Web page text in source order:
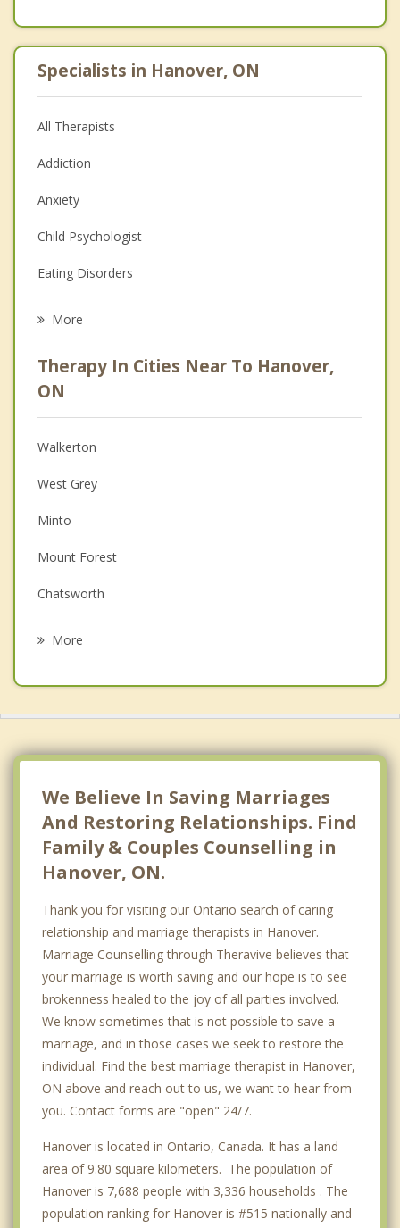
Specialists in Hanover, ON
All Therapists
Addiction
Anxiety
Child Psychologist
Eating Disorders
Anger Management
Christian Counselling
Couples Counselling
Depression
Family Counselling
Grief Counselling
Psychotherapist
More
Therapy In Cities Near To Hanover,
ON
Walkerton
West Grey
Minto
Mount Forest
Chatsworth
More
We Believe In Saving Marriages
And Restoring Relationships. Find
Family & Couples Counselling in
Hanover, ON.
Thank you for visiting our Ontario search of caring
relationship and marriage therapists in Hanover.
Marriage Counselling through Theravive believes that
your marriage is worth saving and our hope is to see
brokenness healed to the joy of all parties involved.
We know sometimes that is not possible to save a
marriage, and in those cases we seek to restore the
individual. Find the best marriage therapist in Hanover,
ON above and reach out to us, we want to hear from
you. Contact forms are "open" 24/7.
Hanover is located in Ontario, Canada. It has a land
area of 9.80 square kilometers. The population of
Hanover is 7,688 people with 3,336 households . The
population ranking for Hanover is #515 nationally and